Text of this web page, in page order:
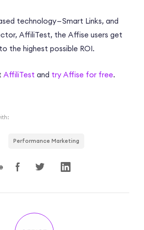
technology — Smart Links, and
AffiliTest, the Affise users get
the highest possible ROI.
AffiliTest and try Affise for free.
Performance Marketing